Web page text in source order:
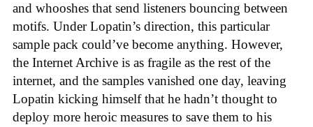
and whooshes that send listeners bouncing between
motifs. Under Lopatin’s direction, this particular
sample pack could’ve become anything. However,
the Internet Archive is as fragile as the rest of the
internet, and the samples vanished one day, leaving
Lopatin kicking himself that he hadn’t thought to
deploy more heroic measures to save them to his